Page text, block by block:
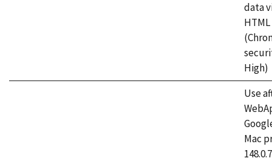
data
High)
Use
Mac